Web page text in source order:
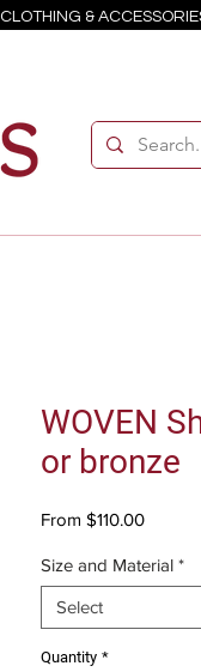
CLOTHING &
WOVEN
or bronze
From $110.00Sale
Size and Material *
Select
Quantity *